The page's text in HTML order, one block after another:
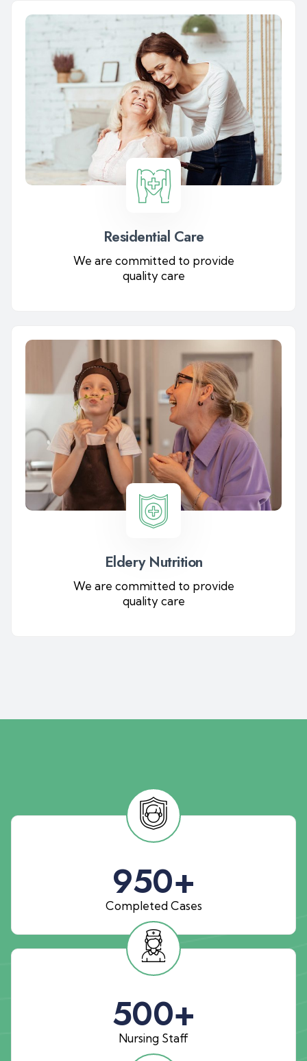
Residential Care
We are committed to provide
quality care
Eldery Nutrition
We are committed to provide
quality care
950+
Completed Cases
500+
Nursing Staff